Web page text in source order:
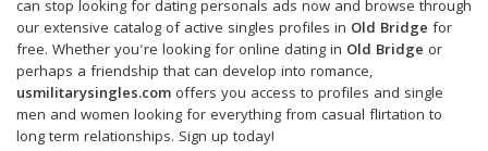
can stop looking for dating personals ads now and browse through
our extensive catalog of active singles profiles in Old Bridge for
free. Whether you're looking for online dating in Old Bridge or
perhaps a friendship that can develop into romance,
usmilitarysingles.com offers you access to profiles and single
men and women looking for everything from casual flirtation to
long term relationships. Sign up today!